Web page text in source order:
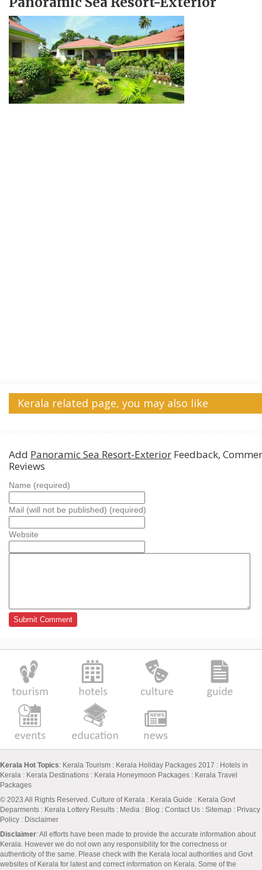
Kerala related page, you may also like
Add Panoramic Sea Resort-Exterior Feedback,
Reviews
Name (required)
Mail (will not be published) (required)
Website
Kerala Hot Topics: Kerala Tourism : Kerala Holiday Packages 2017 : Hotels in
Kerala : Kerala Destinations : Kerala Honeymoon Packages : Kerala Travel
Packages
© 2023 All Rights Reserved. Culture of Kerala : Kerala Guide : Kerala Govt
Deparments : Kerala Lottery Results : Media : Blog : Contact Us : Sitemap : Privacy
Policy : Disclaimer
Disclaimer: All efforts have been made to provide the accurate information about
Kerala. However we do not own any responsibility for the correctness or
authenticity of the same. Please check with the Kerala local authorities and Govt
websites of Kerala for latest and correct information on Kerala. Some of the